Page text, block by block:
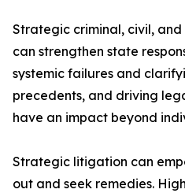
Strategic criminal, civil,
can strengthen state
systemic failures and
precedents, and driving
have an impact beyond
Strategic litigation can
out and seek remedies.